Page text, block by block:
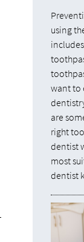
using
want to
are
right
dentist
most
dentist